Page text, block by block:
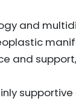
and
and